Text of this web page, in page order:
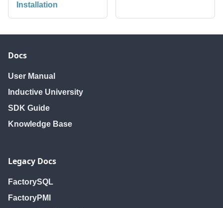
Installation
Docs
User Manual
Inductive University
SDK Guide
Knowledge Base
Legacy Docs
FactorySQL
FactoryPMI